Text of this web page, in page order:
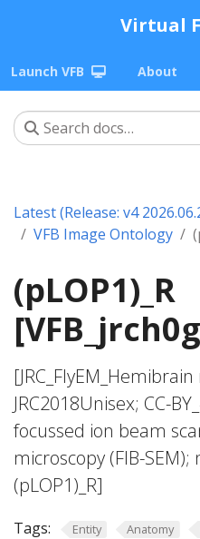
Virtual
Launch VFB About
Latest (Release: v4
VFB Image Ontology
(pLOP1)_R
JRC2018Unisex; CC-
focussed ion beam
microscopy (FIB-
(pLOP1)_R]
Tags: Entity Anatomy